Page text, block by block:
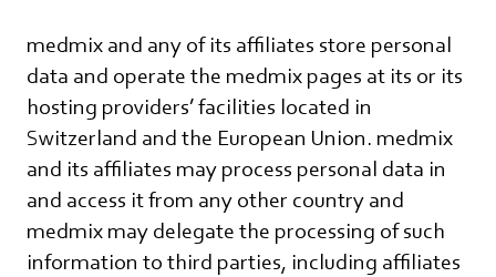
medmix and any of its affiliates store personal
data and operate the medmix pages at its or its
hosting providers’ facilities located in
Switzerland and the European Union. medmix
and its affiliates may process personal data in
and access it from any other country and
medmix may delegate the processing of such
information to third parties, including affiliates